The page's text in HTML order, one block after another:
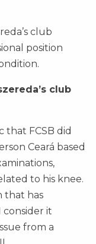
club
position
club
that FCSB did
Ceará based
to his knee.
that has
it
from a